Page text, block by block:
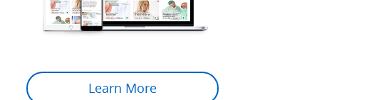
Learn More